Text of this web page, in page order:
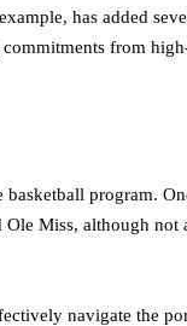
has added
from
program.
Miss, although
navigate the